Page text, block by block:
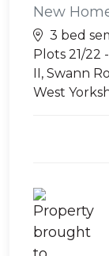
New
3 bed
Plots 21/22
II, Swann
West